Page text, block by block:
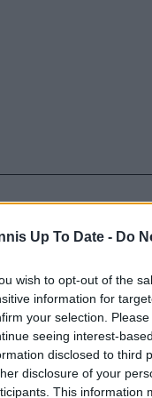
Up To Date - Do
wish to opt-out of the
information for
your selection.
seeing interest-
disclosed to third
disclosure of your
This information
finally realized
when she
Nadal for